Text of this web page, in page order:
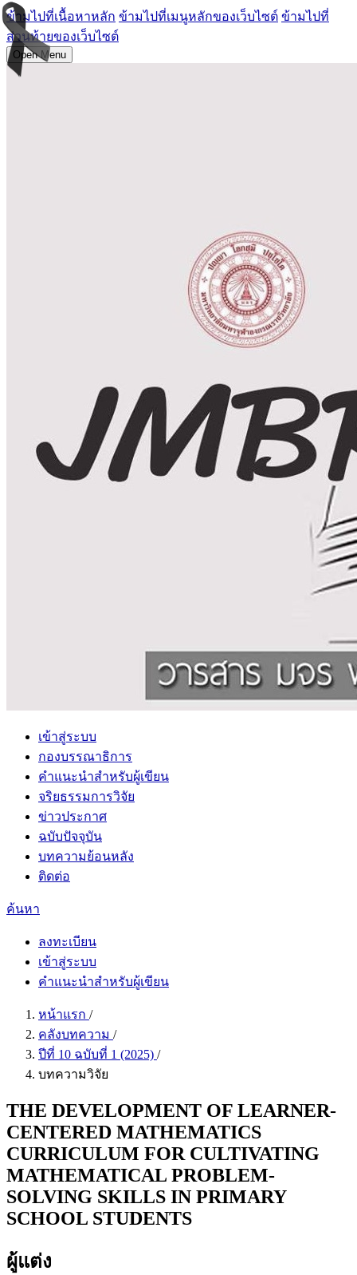
ข้ามไปที่เนื้อหาหลัก ข้ามไปที่เมนูหลักของเว็บไซต์ ข้ามไปที่
ส่วนท้ายของเว็บไซต์
Open Menu
เข้าสู่ระบบ
กองบรรณาธิการ
คำแนะนำสำหรับผู้เขียน
จริยธรรมการวิจัย
ข่าวประกาศ
ฉบับปัจจุบัน
บทความย้อนหลัง
ติดต่อ
ค้นหา
ลงทะเบียน
เข้าสู่ระบบ
คำแนะนำสำหรับผู้เขียน
หน้าแรก /
คลังบทความ /
ปีที่ 10 ฉบับที่ 1 (2025) /
บทความวิจัย
THE DEVELOPMENT OF LEARNER-
CENTERED MATHEMATICS
CURRICULUM FOR CULTIVATING
MATHEMATICAL PROBLEM-
SOLVING SKILLS IN PRIMARY
SCHOOL STUDENTS
ผู้แต่ง